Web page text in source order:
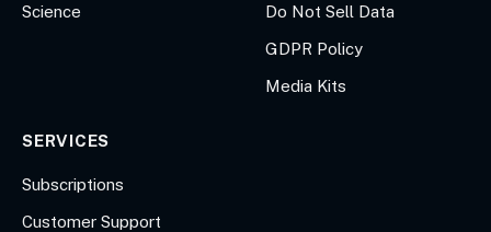
Science
Do Not Sell Data
GDPR Policy
Media Kits
SERVICES
Subscriptions
Customer Support